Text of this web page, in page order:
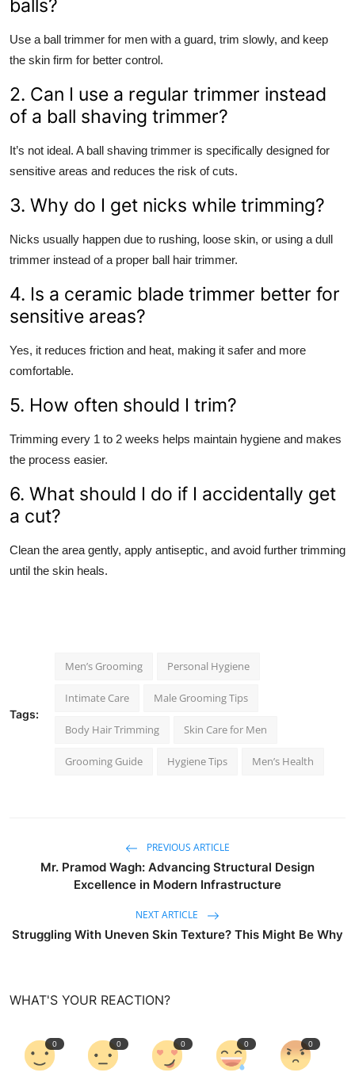
balls?
Use a ball trimmer for men with a guard, trim slowly, and keep
the skin firm for better control.
2. Can I use a regular trimmer instead
of a ball shaving trimmer?
It’s not ideal. A ball shaving trimmer is specifically designed for
sensitive areas and reduces the risk of cuts.
3. Why do I get nicks while trimming?
Nicks usually happen due to rushing, loose skin, or using a dull
trimmer instead of a proper ball hair trimmer.
4. Is a ceramic blade trimmer better for
sensitive areas?
Yes, it reduces friction and heat, making it safer and more
comfortable.
5. How often should I trim?
Trimming every 1 to 2 weeks helps maintain hygiene and makes
the process easier.
6. What should I do if I accidentally get
a cut?
Clean the area gently, apply antiseptic, and avoid further trimming
until the skin heals.
Tags:
Men’s Grooming Personal Hygiene
Intimate Care Male Grooming Tips
Body Hair Trimming Skin Care for Men
Grooming Guide Hygiene Tips Men’s Health
PREVIOUS ARTICLE
Mr. Pramod Wagh: Advancing Structural Design
Excellence in Modern Infrastructure
NEXT ARTICLE
Struggling With Uneven Skin Texture? This Might Be Why
WHAT'S YOUR REACTION?
0 0 0 0 0